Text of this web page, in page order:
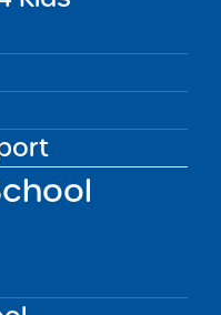
Law
for
signed
the current
by COVID-